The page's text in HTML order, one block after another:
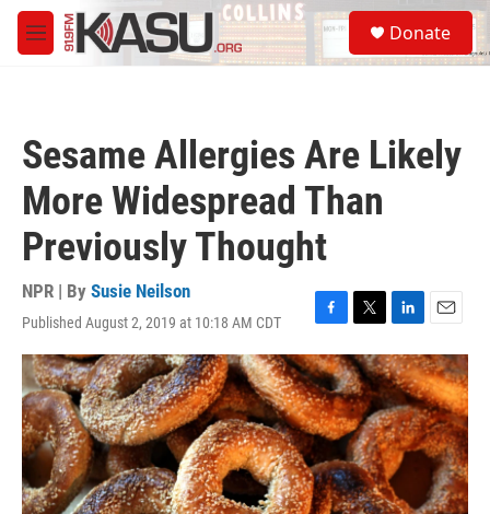
Skip to main content
M
e
S
e
a
Donate
Sesame Allergies Are Likely
More Widespread Than
Previously Thought
NPR | By Susie Neilson
Published August 2, 2019 at 10:18 AM CDT
F
a
c
e
b
o
k
T
w
i
t
t
e
r
L
i
n
k
e
d
I
n
E
m
a
i
l